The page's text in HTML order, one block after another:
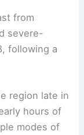
from
severe-
following a
region late in
hours of
modes of